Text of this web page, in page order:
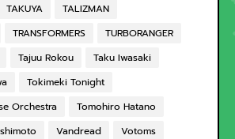
TAKUYA
TALIZMAN
TRANSFORMERS
TURBORANGER
Tajuu Rokou
Taku Iwasaki
Tokimeki Tonight
Orchestra
Tomohiro Hatano
Vandread
Votoms